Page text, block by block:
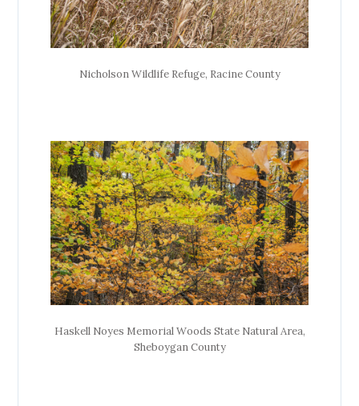
Nicholson Wildlife Refuge, Racine County
Haskell Noyes Memorial Woods State Natural Area,
Sheboygan County